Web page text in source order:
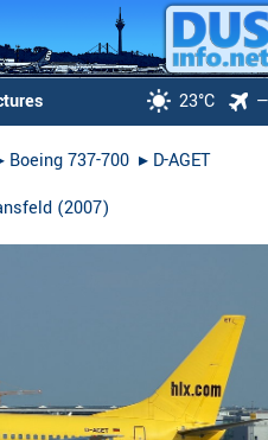
23°C
Boeing 737-700 ▸︎ D-AGET
(2007)